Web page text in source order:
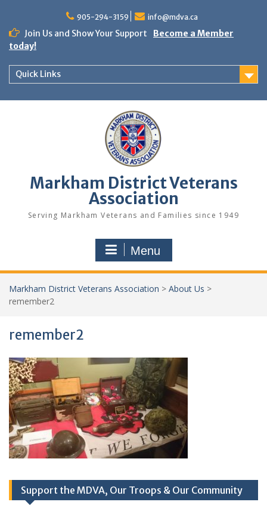
content
905-294-3159 info@mdva.ca
Join Us and Show Your Support
Become a Member
today!
Quick Links
Markham District Veterans
Association
Serving Markham Veterans and Families since 1949
Menu
Markham District Veterans Association > About Us >
remember2
remember2
Support the MDVA, Our Troops & Our Community